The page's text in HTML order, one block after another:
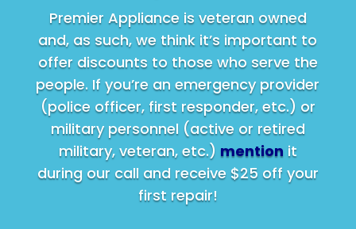
Premier Appliance is veteran owned
and, as such, we think it’s important to
offer discounts to those who serve the
people. If you’re an emergency provider
(police officer, first responder, etc.) or
military personnel (active or retired
military, veteran, etc.) mention it
during our call and receive $25 off your
first repair!